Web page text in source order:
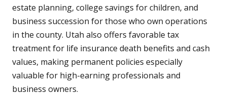
estate planning, college savings for children, and
business succession for those who own operations
in the county. Utah also offers favorable tax
treatment for life insurance death benefits and cash
values, making permanent policies especially
valuable for high-earning professionals and
business owners.